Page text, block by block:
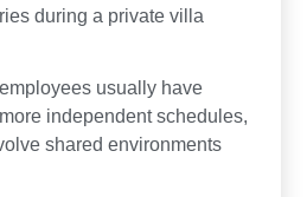
during a private villa
usually have
independent schedules,
shared environments